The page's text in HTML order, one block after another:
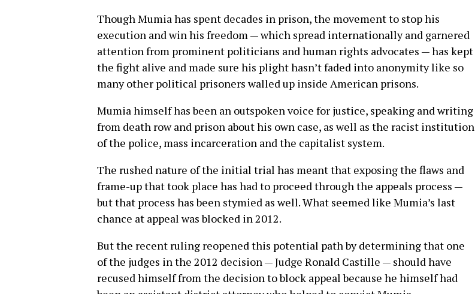
Though Mumia has spent decades in prison, the movement to stop his
execution and win his freedom — which spread internationally and garnered
attention from prominent politicians and human rights advocates — has kept
the fight alive and made sure his plight hasn’t faded into anonymity like so
many other political prisoners walled up inside American prisons.
Mumia himself has been an outspoken voice for justice, speaking and writing
from death row and prison about his own case, as well as the racist institution
of the police, mass incarceration and the capitalist system.
The rushed nature of the initial trial has meant that exposing the flaws and
frame-up that took place has had to proceed through the appeals process —
but that process has been stymied as well. What seemed like Mumia’s last
chance at appeal was blocked in 2012.
But the recent ruling reopened this potential path by determining that one
of the judges in the 2012 decision — Judge Ronald Castille — should have
recused himself from the decision to block appeal because he himself had